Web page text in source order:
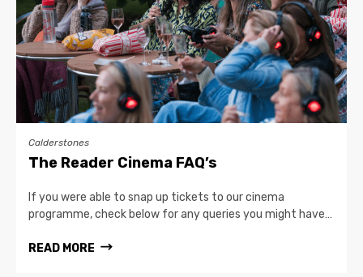
Calderstones
The Reader Cinema FAQ’s
If you were able to snap up tickets to our cinema
programme, check below for any queries you might have…
READ MORE